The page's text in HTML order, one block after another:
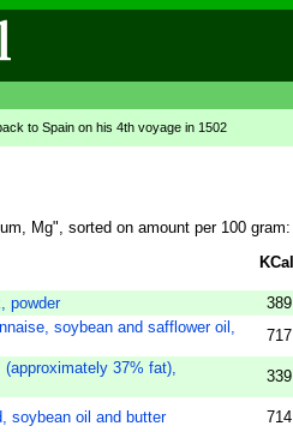
to Spain on his 4th voyage in 1502
Mg", sorted on amount per 100 gram:
KCal
powder
389
soybean and safflower oil,
717
37% fat),
339
soybean oil and butter 714